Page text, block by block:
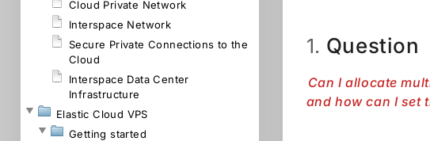
Cloud Private Network
Interspace Network
Secure Private Connections to the
Cloud
Interspace Data Center
Infrastructure
Elastic Cloud VPS
Getting started
1. Question
Can I allocate
and how can I set